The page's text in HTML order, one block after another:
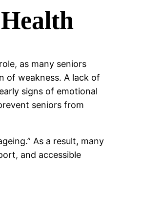
as many seniors
of weakness. A lack of
signs of emotional
seniors from
As a result, many
and accessible